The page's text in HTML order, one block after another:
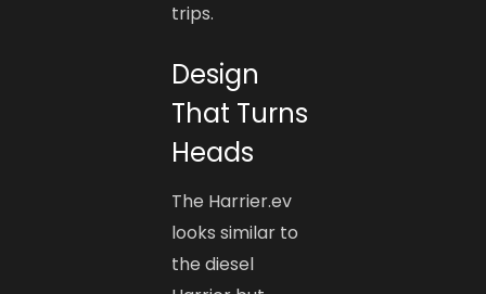
trips.
Design
That Turns
Heads
The Harrier.ev
looks similar to
the diesel